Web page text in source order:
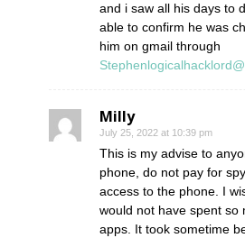
and i saw all his days to
able to confirm he was
him on gmail through
Milly
July 25, 2022 at 10:39 pm
This is my advise to
phone, do not pay for
access to the phone. I
would not have spent so
apps. It took sometime